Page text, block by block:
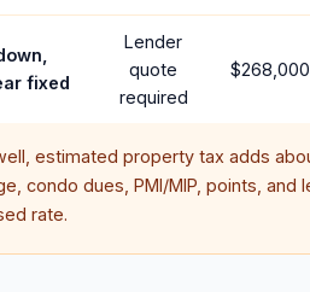
fixed
Lender
quote
required
$268,000
, estimated property tax adds
condo dues, PMI/MIP, points,
rate.